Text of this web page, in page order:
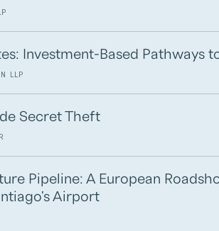
Investment-Based Pathways
LLP
Secret Theft
Pipeline: A European
Airport